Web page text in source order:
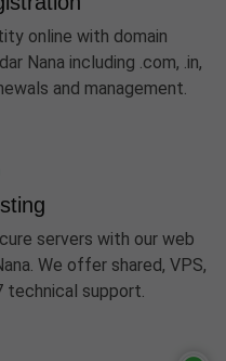
online with domain
Nana including .com, .in,
and management.
servers with our web
We offer shared, VPS,
technical support.